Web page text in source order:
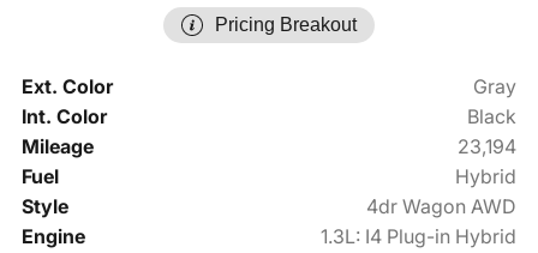
Pricing Breakout
Ext. Color
Gray
Int. Color
Black
Mileage
23,194
Fuel
Hybrid
Style
4dr Wagon AWD
Engine
1.3L: I4 Plug-in Hybrid